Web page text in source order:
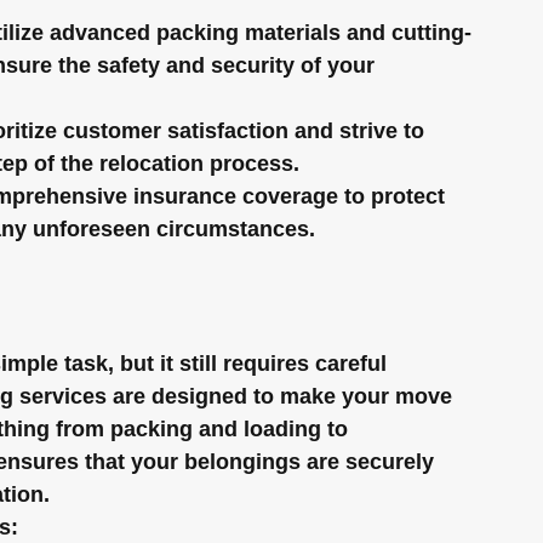
advanced packing materials and cutting-
the safety and security of your
customer satisfaction and strive to
of the relocation process.
insurance coverage to protect
unforeseen circumstances.
task, but it still requires careful
services are designed to make your move
from packing and loading to
that your belongings are securely